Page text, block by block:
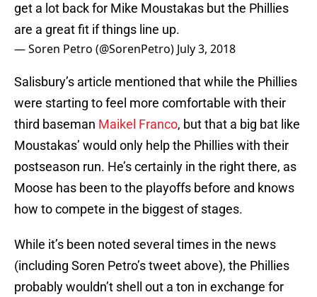
get a lot back for Mike Moustakas but the Phillies
are a great fit if things line up.
— Soren Petro (@SorenPetro) July 3, 2018
Salisbury’s article mentioned that while the Phillies
were starting to feel more comfortable with their
third baseman Maikel Franco, but that a big bat like
Moustakas’ would only help the Phillies with their
postseason run. He’s certainly in the right there, as
Moose has been to the playoffs before and knows
how to compete in the biggest of stages.
While it’s been noted several times in the news
(including Soren Petro’s tweet above), the Phillies
probably wouldn’t shell out a ton in exchange for